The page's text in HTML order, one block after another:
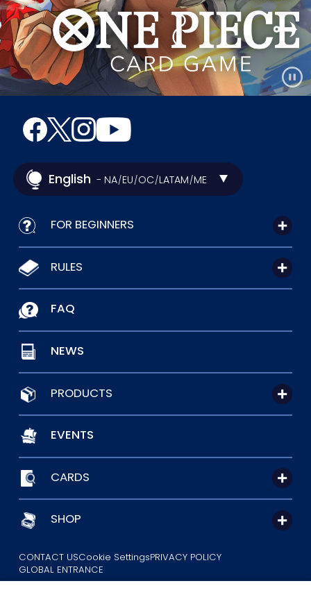
English - NA/EU/OC/LATAM/ME
FOR BEGINNERS
RULES
FAQ
NEWS
PRODUCTS
EVENTS
CARDS
SHOP
CONTACT USCookie SettingsPRIVACY POLICY
GLOBAL ENTRANCE